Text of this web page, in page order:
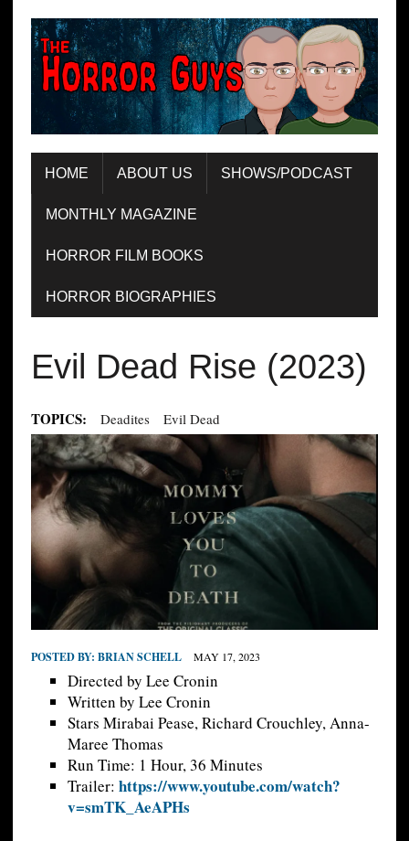
HOME ABOUT US SHOWS/PODCAST
MONTHLY MAGAZINE
HORROR FILM BOOKS
HORROR BIOGRAPHIES
Evil Dead Rise (2023)
TOPICS: Deadites Evil Dead
POSTED BY: BRIAN SCHELL MAY 17, 2023
Directed by Lee Cronin
Written by Lee Cronin
Stars Mirabai Pease, Richard Crouchley, Anna-
Maree Thomas
Run Time: 1 Hour, 36 Minutes
Trailer: https://www.youtube.com/watch?
v=smTK_AeAPHs